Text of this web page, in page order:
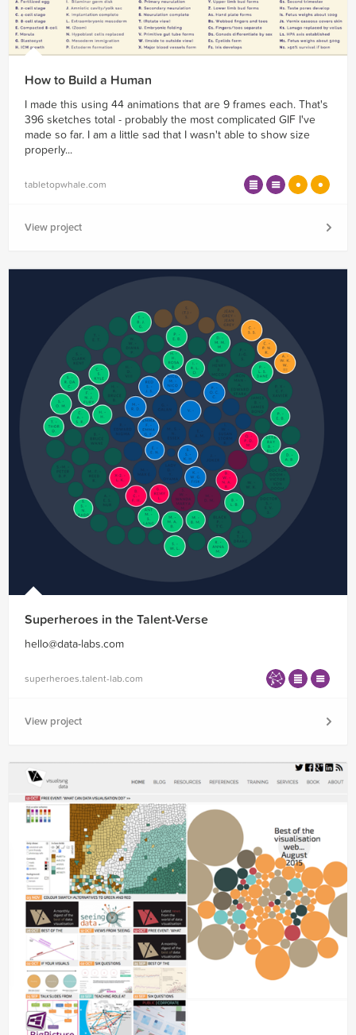
How to Build a Human
I made this using 44 animations that are 9 frames each. That's
396 sketches total - probably the most complicated GIF I've
made so far. I am a little sad that I wasn't able to show size
properly...
tabletopwhale.com
View project
Superheroes in the Talent-Verse
hello@data-labs.com
superheroes.talent-lab.com
View project